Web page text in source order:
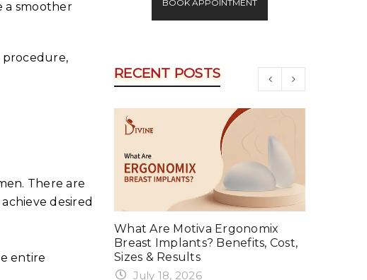
a smoother
procedure,
There are
desired
entire
BOOK APPOINTMENT
RECENT POSTS
What Are Motiva Ergonomix
Breast Implants? Benefits, Cost,
Sizes & Results
July 18, 2026